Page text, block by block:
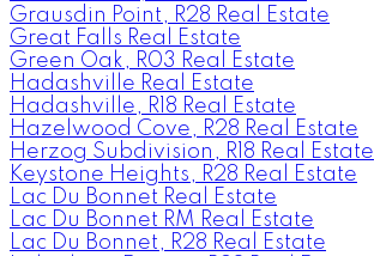
Grausdin Point, R28 Real Estate
Great Falls Real Estate
Green Oak, R03 Real Estate
Hadashville Real Estate
Hadashville, R18 Real Estate
Hazelwood Cove, R28 Real Estate
Herzog Subdivision, R18 Real Estate
Keystone Heights, R28 Real Estate
Lac Du Bonnet Real Estate
Lac Du Bonnet RM Real Estate
Lac Du Bonnet, R28 Real Estate